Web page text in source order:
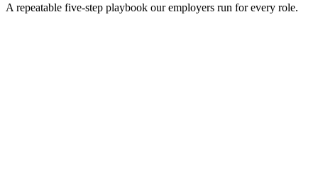
A repeatable five-step playbook our employers run for every role.